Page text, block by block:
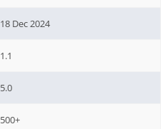
18 Dec 2024
1.1
5.0
500+